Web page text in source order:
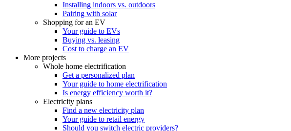
Installing indoors vs. outdoors
Pairing with solar
Shopping for an EV
Your guide to EVs
Buying vs. leasing
Cost to charge an EV
More projects
Whole home electrification
Get a personalized plan
Your guide to home electrification
Is energy efficiency worth it?
Electricity plans
Find a new electricity plan
Your guide to retail energy
Should you switch electric providers?